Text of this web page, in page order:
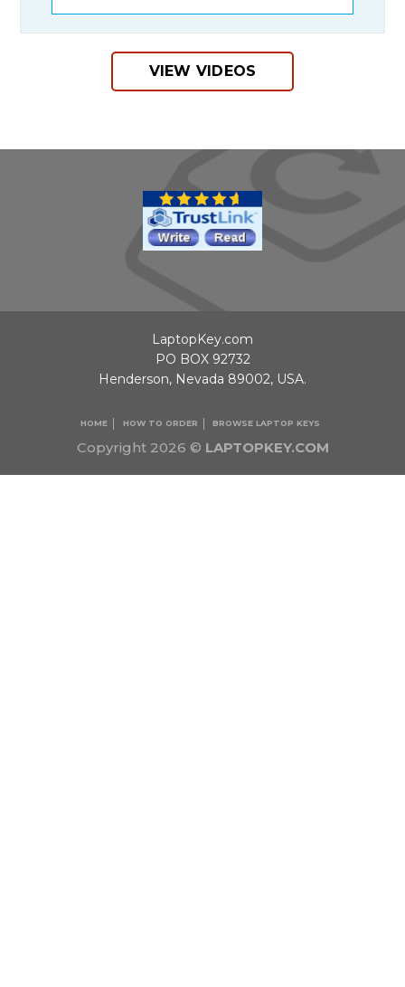
VIEW VIDEOS
Copyright 2026 © LAPTOPKEY.COM
HOME HOW TO ORDER BROWSE LAPTOP KEYS
LaptopKey.com
PO BOX 92732
Henderson, Nevada 89002, USA.